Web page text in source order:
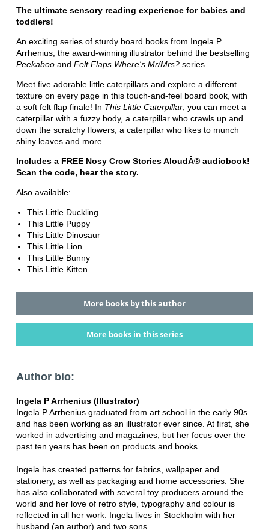
The ultimate sensory reading experience for babies and
toddlers!
An exciting series of sturdy board books from Ingela P
Arrhenius, the award-winning illustrator behind the bestselling
Peekabooand Felt Flaps Where's Mr/Mrs?series.
Meet five adorable little caterpillars and explore a different
texture on every page in this touch-and-feel board book, with
a soft felt flap finale! In This Little Caterpillar, you can meet a
caterpillar with a fuzzy body, a caterpillar who crawls up and
down the scratchy flowers, a caterpillar who likes to munch
shiny leaves and more. . .
Includes a FREE Nosy Crow Stories AloudÂ® audiobook!
Scan the code, hear the story.
Also available:
This Little Duckling
This Little Puppy
This Little Dinosaur
This Little Lion
This Little Bunny
This Little Kitten
More books by this author
More books in this series
Author bio:
Ingela P Arrhenius (Illustrator)
Ingela P Arrhenius graduated from art school in the early 90s
and has been working as an illustrator ever since. At first, she
worked in advertising and magazines, but her focus over the
past ten years has been on products and books.
Ingela has created patterns for fabrics, wallpaper and
stationery, as well as packaging and home accessories. She
has also collaborated with several toy producers around the
world and her love of retro style, typography and colour is
reflected in all her work. Ingela lives in Stockholm with her
husband (an author) and two sons.